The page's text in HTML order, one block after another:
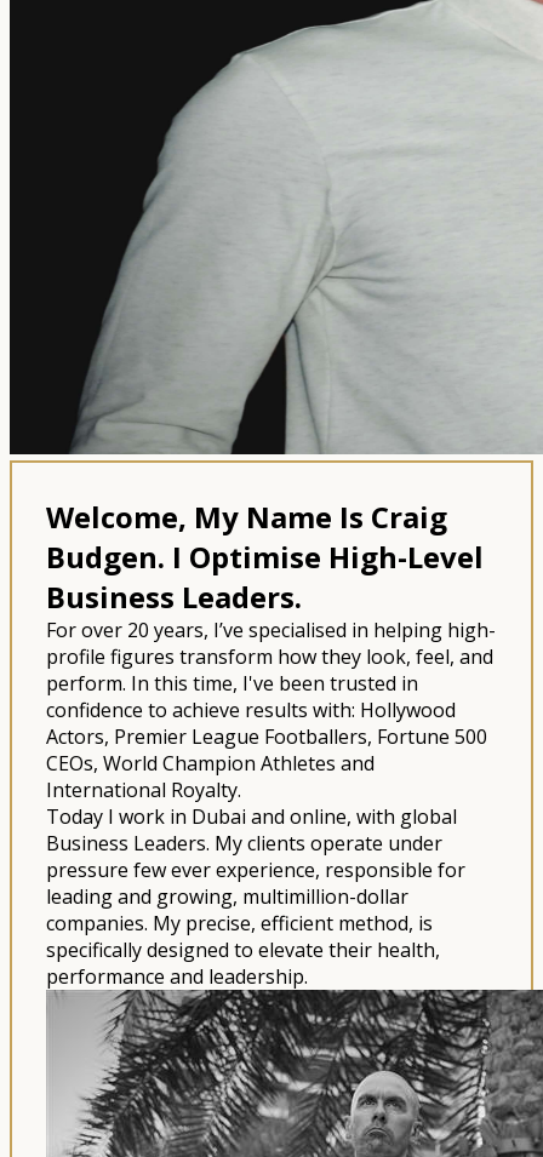
Welcome, My Name Is Craig
Budgen. I Optimise High-Level
Business Leaders.
For over 20 years, I’ve specialised in helping high-
profile figures transform how they look, feel, and
perform. In this time, I've been trusted in
confidence to achieve results with: Hollywood
Actors, Premier League Footballers, Fortune 500
CEOs, World Champion Athletes and
International Royalty.
Today I work in Dubai and online, with global
Business Leaders. My clients operate under
pressure few ever experience, responsible for
leading and growing, multimillion-dollar
companies. My precise, efficient method, is
specifically designed to elevate their health,
performance and leadership.